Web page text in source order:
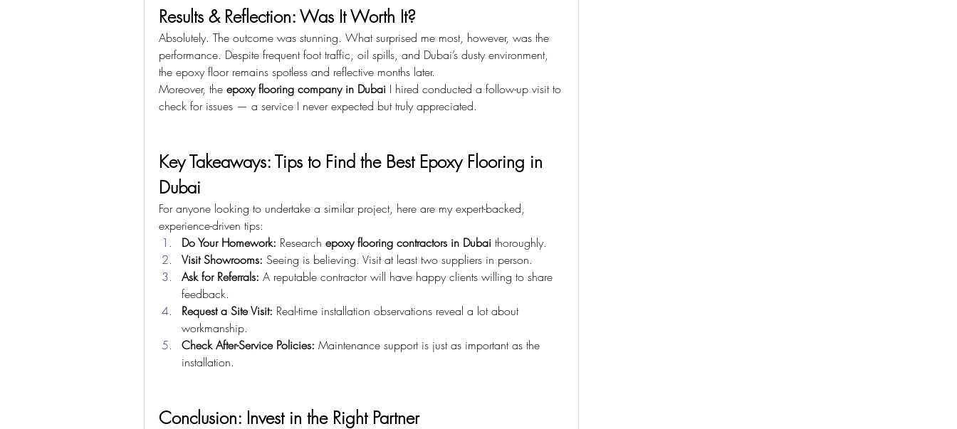
Results & Reflection: Was It Worth It?
Absolutely. The outcome was stunning. What surprised me most, however, was the
performance. Despite frequent foot traffic, oil spills, and Dubai’s dusty environment,
the epoxy floor remains spotless and reflective months later.
Moreover, the epoxy flooring company in Dubai I hired conducted a follow-up visit to
check for issues — a service I never expected but truly appreciated.
Key Takeaways: Tips to Find the Best Epoxy Flooring in
Dubai
For anyone looking to undertake a similar project, here are my expert-backed,
experience-driven tips:
Do Your Homework: Research epoxy flooring contractors in Dubai thoroughly.
Visit Showrooms: Seeing is believing. Visit at least two suppliers in person.
Ask for Referrals: A reputable contractor will have happy clients willing to share
feedback.
Request a Site Visit: Real-time installation observations reveal a lot about
workmanship.
Check After-Service Policies: Maintenance support is just as important as the
installation.
Conclusion: Invest in the Right Partner